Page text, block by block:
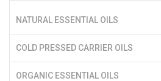
NATURAL ESSENTIAL OILS
COLD PRESSED CARRIER OILS
ORGANIC ESSENTIAL OILS